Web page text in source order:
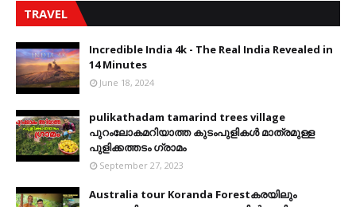
TRAVEL
Incredible India 4k - The Real India Revealed in
14 Minutes
June 18, 2024
pulikathadam tamarind trees village
പുറംലോകമറിയാത്ത കുടംപുളികൾ മാത്രമുള്ള
പുളിക്കത്തടം ഗ്രാമം
September 27, 2023
Australia tour Koranda Forestകരയിലും